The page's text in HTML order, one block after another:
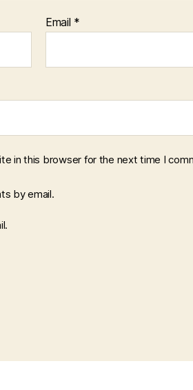
Email *
in this browser for the next time I
by email.